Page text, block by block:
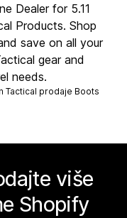
Dealer for 5.11
Products. Shop
save on all your
gear and
needs.
Tactical prodaje Boots
više
Shopify